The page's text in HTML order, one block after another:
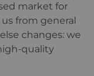
market for
from general
changes: we
quality